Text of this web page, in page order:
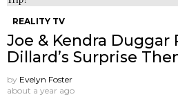
REALITY TV
Joe & Kendra Duggar
Dillard’s Surprise
by Evelyn Foster
about a year ago